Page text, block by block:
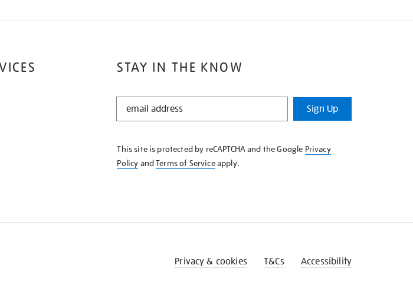
STAY IN THE KNOW
STAY
KNOW
Sign Up
This site is protected by reCAPTCHA and the Google Privacy
Policy andTerms of Serviceapply.
Privacy & cookies T&Cs Accessibility